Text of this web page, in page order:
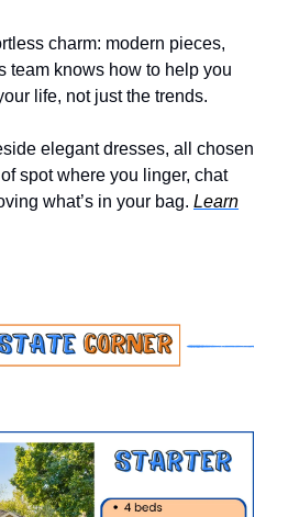
charm: modern pieces,
team knows how to help you
life, not just the trends.
elegant dresses, all chosen
spot where you linger, chat
what’s in your bag. Learn